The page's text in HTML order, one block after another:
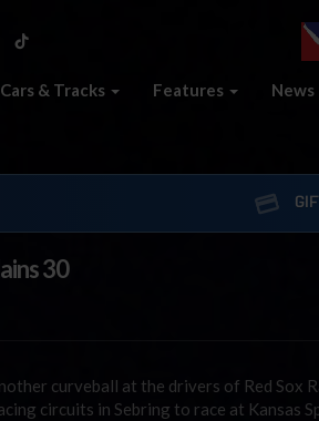
Cars & Tracks Features News
30
curveball at the drivers of Red Sox
circuits in Sebring to race at Kansas